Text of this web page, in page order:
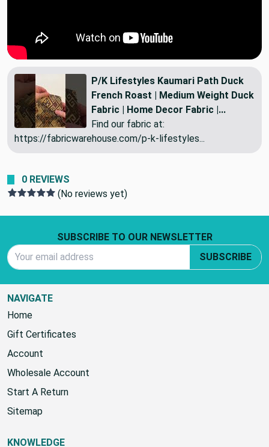
P/K Lifestyles Kaumari Path Duck
French Roast | Medium Weight Duck
Fabric | Home Decor Fabric |...
Find our fabric at:
0 REVIEWS
(No reviews yet)
SUBSCRIBE TO OUR NEWSLETTER
Email Address
NAVIGATE
Home
Gift Certificates
Account
Wholesale Account
Start A Return